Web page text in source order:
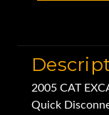
2005 CAT
Quick